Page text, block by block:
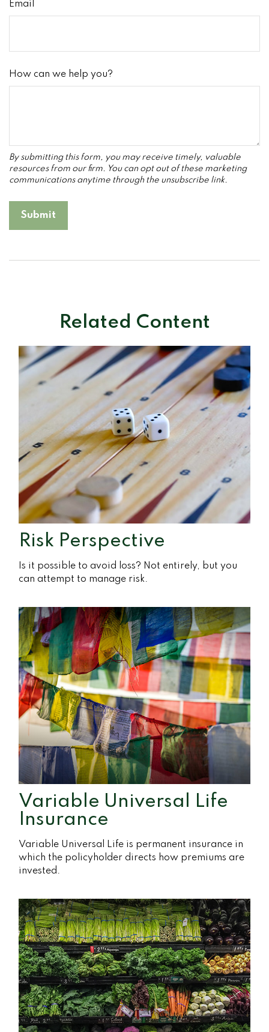
Email
How can we help you?
Related Content
Risk Perspective
Is it possible to avoid loss? Not entirely, but you
can attempt to manage risk.
Variable Universal Life
Insurance
Variable Universal Life is permanent insurance in
which the policyholder directs how premiums are
invested.